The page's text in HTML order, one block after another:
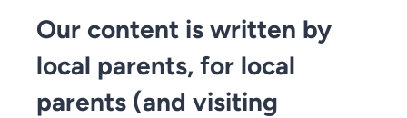
Our content is written by
local parents, for local
parents (and visiting